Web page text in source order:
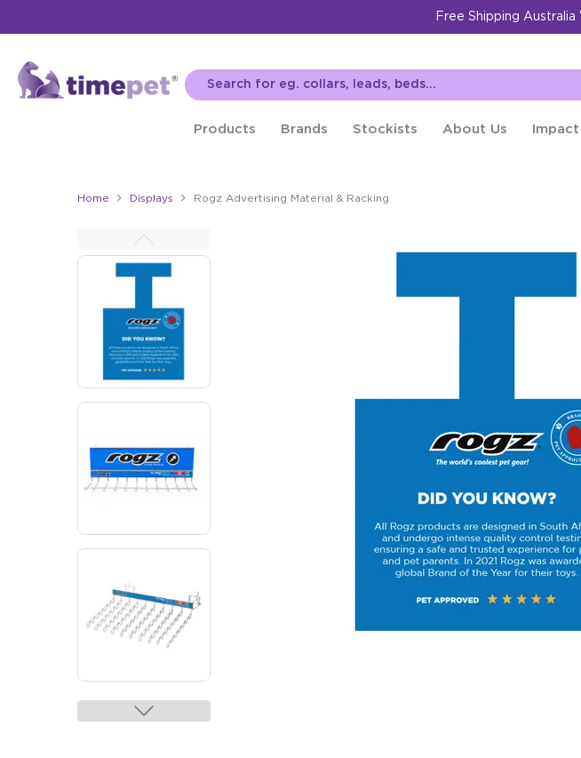
Free Shipping
Products Brands Stockists About Us Impact
Home Displays Rogz Advertising Material & Racking